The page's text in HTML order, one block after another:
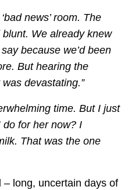
news’ room. The
We already knew
because we’d been
But hearing the
devastating.”
time. But I just
for her now? I
That was the one
long, uncertain days of